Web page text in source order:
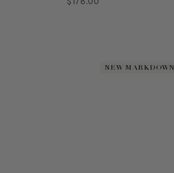
NEW MARKDOWN
NEW MARKDOWN